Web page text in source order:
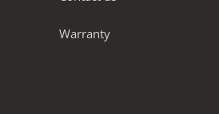
Warranty